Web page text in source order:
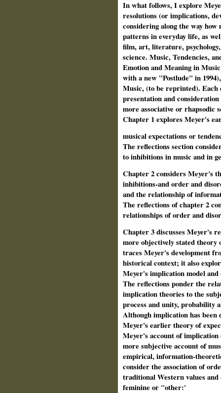
In what follows, I explore
resolutions (or implications,
considering along the way how
patterns in everyday life, as
film, art, literature,
science. Music, Tendencies,
Emotion and Meaning in
with a new "Postlude" in
Music, (to be reprinted). Each
presentation and
more associative or rhapsodic
Chapter 1 explores Meyer's
musical expectations or
The reflections section
to inhibitions in music and in
Chapter 2 considers Meyer's
inhibitions-and order and
and the relationship of
The reflections of chapter 2
relationships of order and
Chapter 3 discusses Meyer's
more objectively stated
traces Meyer's development
historical context; it also
Meyer's implication model
The reflections ponder the
implication theories to the
process and unity, probability
Although implication has been
Meyer's earlier theory of
Meyer's account of implication
more subjective account of
empirical, information-
consider the association of
traditional Western values
feminine or "other:'